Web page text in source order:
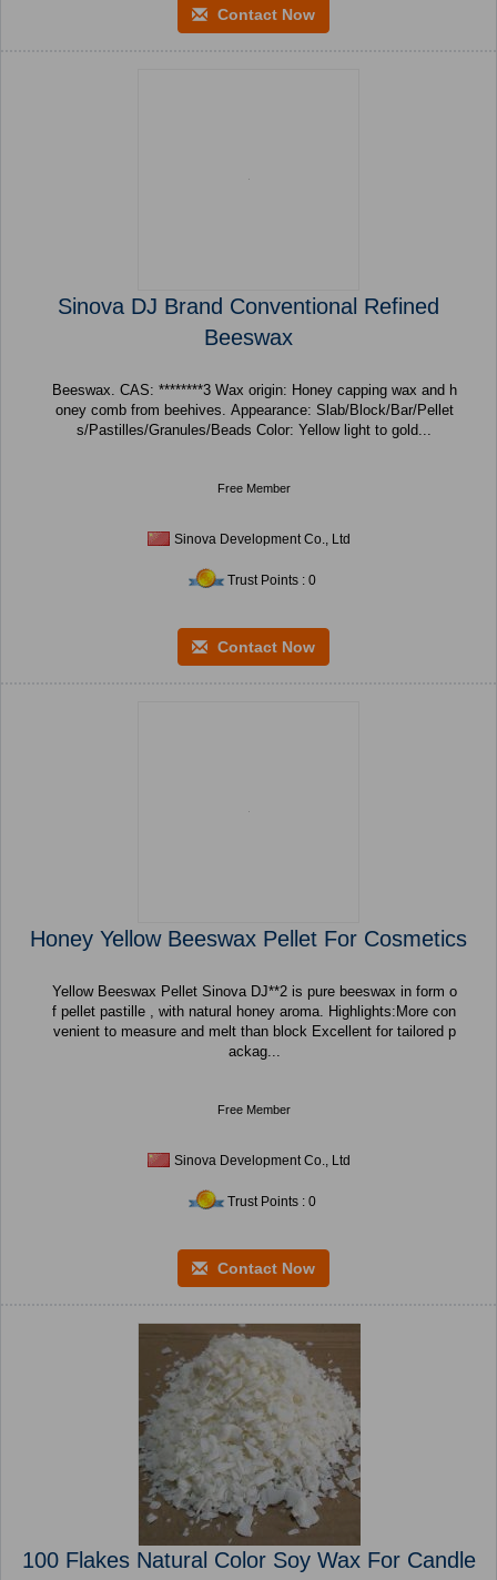
Contact Now
Sinova DJ Brand Conventional Refined
Beeswax
Beeswax. CAS: ********3 Wax origin: Honey capping wax and h
oney comb from beehives. Appearance: Slab/Block/Bar/Pellet
s/Pastilles/Granules/Beads Color: Yellow light to gold...
Free Member
Sinova Development Co., Ltd
Trust Points : 0
Contact Now
Honey Yellow Beeswax Pellet For Cosmetics
Yellow Beeswax Pellet Sinova DJ**2 is pure beeswax in form o
f pellet pastille , with natural honey aroma. Highlights:More con
venient to measure and melt than block Excellent for tailored p
ackag...
Free Member
Sinova Development Co., Ltd
Trust Points : 0
Contact Now
100 Flakes Natural Color Soy Wax For Candle